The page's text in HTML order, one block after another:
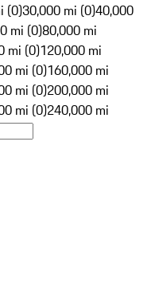
(0)30,000 mi (0)40,000
mi (0)80,000 mi
mi (0)120,000 mi
mi (0)160,000 mi
mi (0)200,000 mi
mi (0)240,000 mi